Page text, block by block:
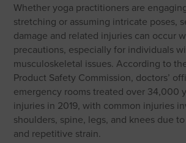
Whether yoga practitioners are
stretching or assuming intricate poses,
damage and related injuries can occur
precautions, especially for individuals
musculoskeletal issues. According to
Product Safety Commission, doctors’
emergency rooms treated over 34,000
injuries in 2019, with common injuries
shoulders, spine, legs, and knees due
and repetitive strain.